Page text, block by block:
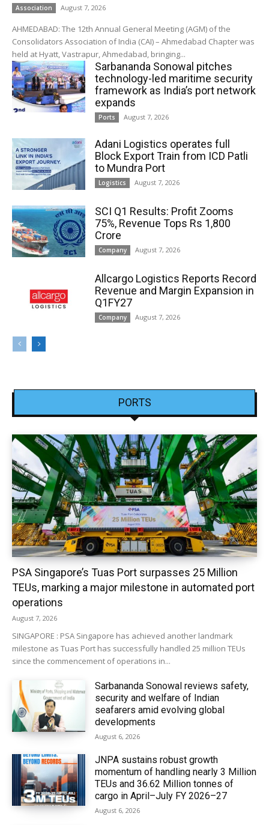
Association August 7, 2026
AHMEDABAD: The 12th Annual General Meeting (AGM) of the
Consolidators Association of India (CAI) – Ahmedabad Chapter was
held at Hyatt, Vastrapur, Ahmedabad, bringing...
Sarbananda Sonowal pitches
technology-led maritime security
framework as India’s port network
expands
Ports August 7, 2026
Adani Logistics operates full
Block Export Train from ICD Patli
to Mundra Port
Logistics August 7, 2026
SCI Q1 Results: Profit Zooms
75%, Revenue Tops Rs 1,800
Crore
Company August 7, 2026
Allcargo Logistics Reports Record
Revenue and Margin Expansion in
Q1FY27
Company August 7, 2026
PORTS
PSA Singapore’s Tuas Port surpasses 25 Million
TEUs, marking a major milestone in automated port
operations
August 7, 2026
SINGAPORE : PSA Singapore has achieved another landmark
milestone as Tuas Port has successfully handled 25 million TEUs
since the commencement of operations in...
Sarbananda Sonowal reviews safety,
security and welfare of Indian
seafarers amid evolving global
developments
August 6, 2026
JNPA sustains robust growth
momentum of handling nearly 3 Million
TEUs and 36.62 Million tonnes of
cargo in April–July FY 2026–27
August 6, 2026